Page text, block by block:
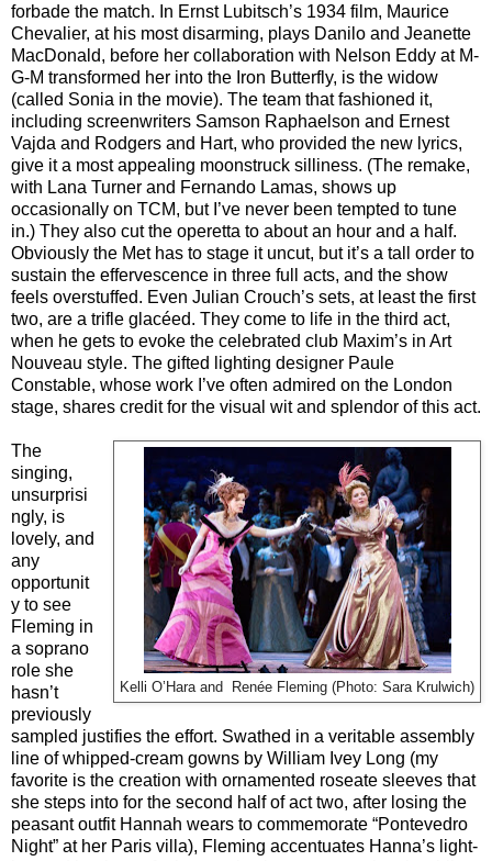
forbade the match. In Ernst Lubitsch’s 1934 film, Maurice
Chevalier, at his most disarming, plays Danilo and Jeanette
MacDonald, before her collaboration with Nelson Eddy at M-
G-M transformed her into the Iron Butterfly, is the widow
(called Sonia in the movie). The team that fashioned it,
including screenwriters Samson Raphaelson and Ernest
Vajda and Rodgers and Hart, who provided the new lyrics,
give it a most appealing moonstruck silliness. (The remake,
with Lana Turner and Fernando Lamas, shows up
occasionally on TCM, but I’ve never been tempted to tune
in.) They also cut the operetta to about an hour and a half.
Obviously the Met has to stage it uncut, but it’s a tall order to
sustain the effervescence in three full acts, and the show
feels overstuffed. Even Julian Crouch’s sets, at least the first
two, are a trifle glacéed. They come to life in the third act,
when he gets to evoke the celebrated club Maxim’s in Art
Nouveau style. The gifted lighting designer Paule
Constable, whose work I’ve often admired on the London
stage, shares credit for the visual wit and splendor of this act.
Kelli O’Hara and Renée Fleming (Photo: Sara Krulwich)
The
singing,
unsurprisi
ngly, is
lovely, and
any
opportunit
y to see
Fleming in
a soprano
role she
hasn’t
previously
sampled justifies the effort. Swathed in a veritable assembly
line of whipped-cream gowns by William Ivey Long (my
favorite is the creation with ornamented roseate sleeves that
she steps into for the second half of act two, after losing the
peasant outfit Hannah wears to commemorate “Pontevedro
Night” at her Paris villa), Fleming accentuates Hanna’s light-